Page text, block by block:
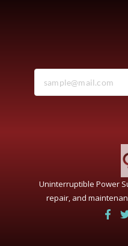
Uninterruptible Power
repair, and